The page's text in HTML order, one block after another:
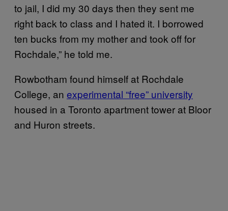
to jail, I did my 30 days then they sent me
right back to class and I hated it. I borrowed
ten bucks from my mother and took off for
Rochdale,” he told me.
Rowbotham found himself at Rochdale
College, an experimental “free” university
housed in a Toronto apartment tower at Bloor
and Huron streets.